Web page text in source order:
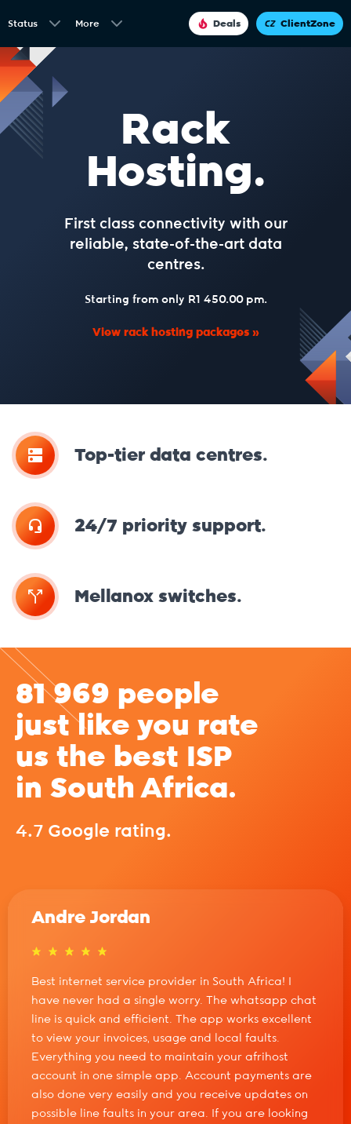
Status More Deals ClientZone
Rack
Hosting.
First class connectivity with our
reliable, state-of-the-art data
centres.
Starting from only R1 450.00 pm.
View rack hosting packages
Top-tier data centres.
24/7 priority support.
Mellanox switches.
81 969 people
just like you rate
us the best ISP
in South Africa.
4.7 Google rating.
Andre Jordan
Best internet service provider in South Africa! I
have never had a single worry. The whatsapp chat
line is quick and efficient. The app works excellent
to view your invoices, usage and local faults.
Everything you need to maintain your afrihost
account in one simple app. Account payments are
also done very easily and you receive updates on
possible line faults in your area. If you are looking